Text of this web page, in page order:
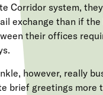
Corridor system,
exchange than if the
their offices
however, really
brief greetings more